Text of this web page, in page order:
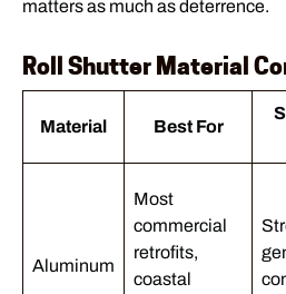
matters as much as deterrence.
Roll Shutter Material
Material Best For
Aluminum
Most
commercial
retrofits,
coastal